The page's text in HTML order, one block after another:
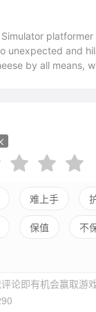
unexpected and
by all means,
back unlocks
wrong
ups!Shaman
the almighty
whatever
Will the cannon balls
create your
the world by
难上手
保值 不
论即有机会赢取游